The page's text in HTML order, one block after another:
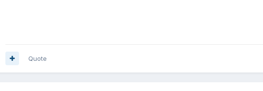
Quote